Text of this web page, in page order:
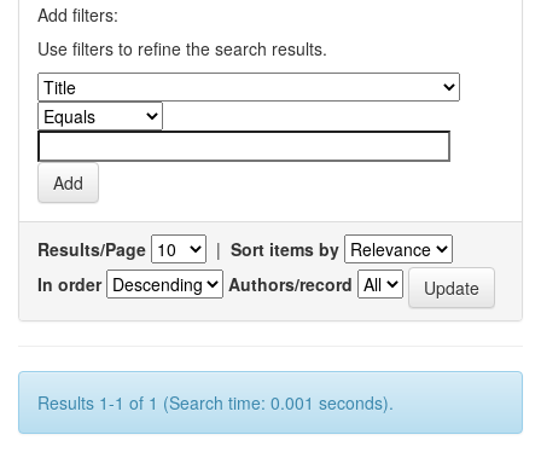
Add filters:
Use filters to refine the search results.
Results/Page | Sort items by
In order
Authors/record
Results 1-1 of 1 (Search time: 0.001 seconds).